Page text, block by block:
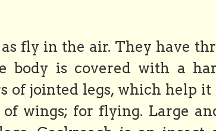
fly in the air. They have
body is covered with a
of jointed legs, which help it
wings; for flying. Large